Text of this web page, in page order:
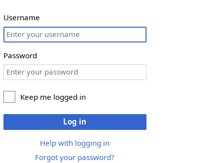
Username
Password
Keep me logged in
Log in
Help with logging in
Forgot your password?